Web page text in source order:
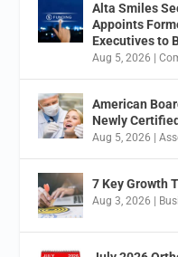
Alta Smiles
Appoints
Executives to
Aug 5, 2026 |
American
Newly
Aug 5, 2026 |
7 Key Growth
Aug 3, 2026